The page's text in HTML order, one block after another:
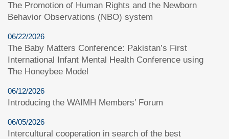
The Promotion of Human Rights and the Newborn
Behavior Observations (NBO) system
06/22/2026
The Baby Matters Conference: Pakistan’s First
International Infant Mental Health Conference using
The Honeybee Model
06/12/2026
Introducing the WAIMH Members’ Forum
06/05/2026
Intercultural cooperation in search of the best